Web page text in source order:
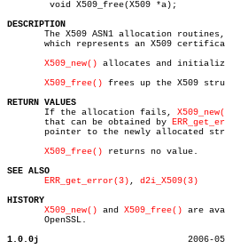
DESCRIPTION
The X509 ASN1 allocation routines,
which represents an X509
X509_new() allocates and
X509_free() frees up the X509
RETURN VALUES
If the allocation fails,
       that can be obtained by
pointer to the newly allocated
X509_free() returns no value.
SEE ALSO
ERR_get_error(3) , d2i_X509(3)
HISTORY
X509_new() and X509_free() are
       OpenSSL.
1.0.0j